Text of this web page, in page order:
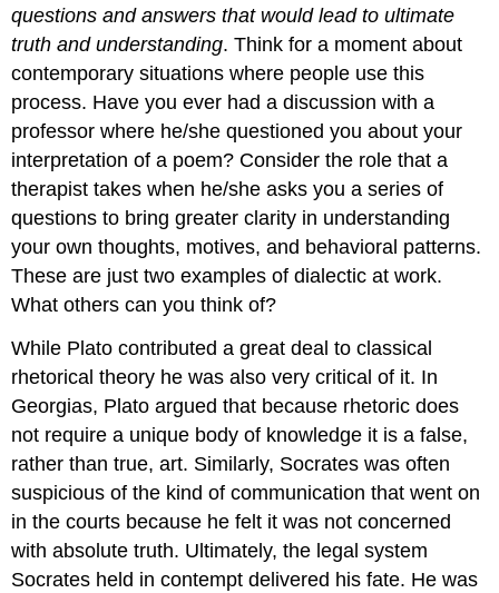
questions and answers that would lead to ultimate
truth and understanding. Think for a moment about
contemporary situations where people use this
process. Have you ever had a discussion with a
professor where he/she questioned you about your
interpretation of a poem? Consider the role that a
therapist takes when he/she asks you a series of
questions to bring greater clarity in understanding
your own thoughts, motives, and behavioral patterns.
These are just two examples of dialectic at work.
What others can you think of?
While Plato contributed a great deal to classical
rhetorical theory he was also very critical of it. In
Georgias, Plato argued that because rhetoric does
not require a unique body of knowledge it is a false,
rather than true, art. Similarly, Socrates was often
suspicious of the kind of communication that went on
in the courts because he felt it was not concerned
with absolute truth. Ultimately, the legal system
Socrates held in contempt delivered his fate. He was